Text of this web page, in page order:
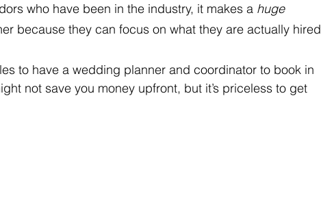
who have been in the industry, it makes a huge
because they can focus on what they are actually hired
to have a wedding planner and coordinator to book in
not save you money upfront, but it’s priceless to get